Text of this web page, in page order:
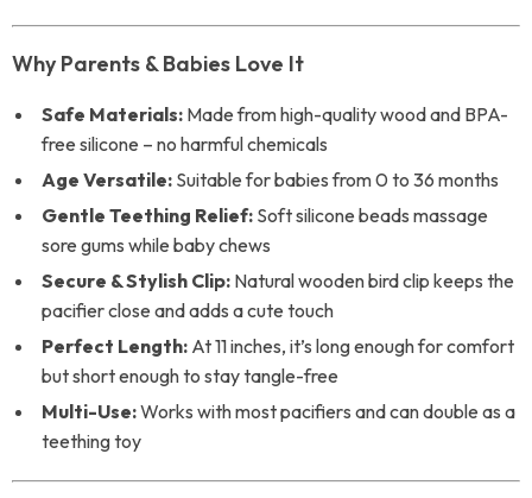
Why Parents & Babies Love It
Safe Materials: Made from high-quality wood and BPA-
free silicone – no harmful chemicals
Age Versatile: Suitable for babies from 0 to 36 months
Gentle Teething Relief: Soft silicone beads massage
sore gums while baby chews
Secure & Stylish Clip: Natural wooden bird clip keeps the
pacifier close and adds a cute touch
Perfect Length: At 11 inches, it’s long enough for comfort
but short enough to stay tangle-free
Multi-Use:Works with most pacifiers and can double as a
teething toy